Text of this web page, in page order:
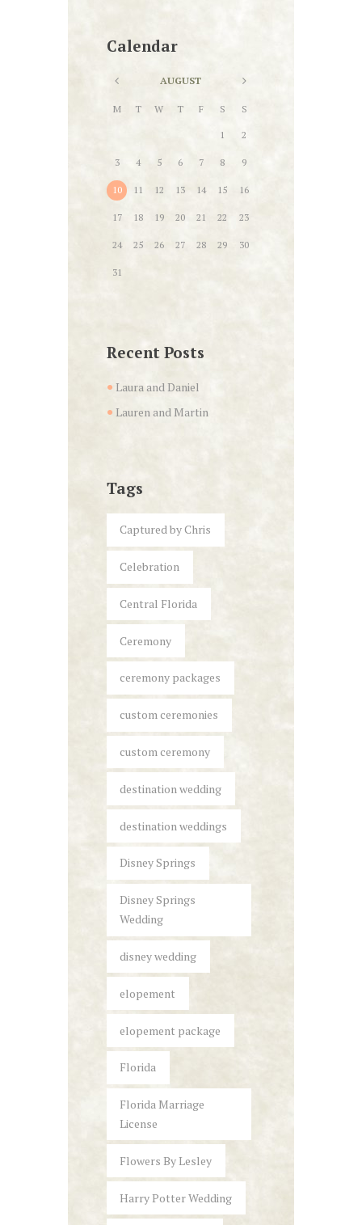
Calendar
AUGUST
M T W T F S S
1 2
3 4 5 6 7 8 9
10 11 12 13 14 15 16
17 18 19 20 21 22 23
24 25 26 27 28 29 30
31
Recent Posts
Laura and Daniel
Lauren and Martin
Tags
Captured by Chris
Celebration
Central Florida
Ceremony
ceremony packages
custom ceremonies
custom ceremony
destination wedding
destination weddings
Disney Springs
Disney Springs
Wedding
disney wedding
elopement
elopement package
Florida
Florida Marriage
License
Flowers By Lesley
Harry Potter Wedding